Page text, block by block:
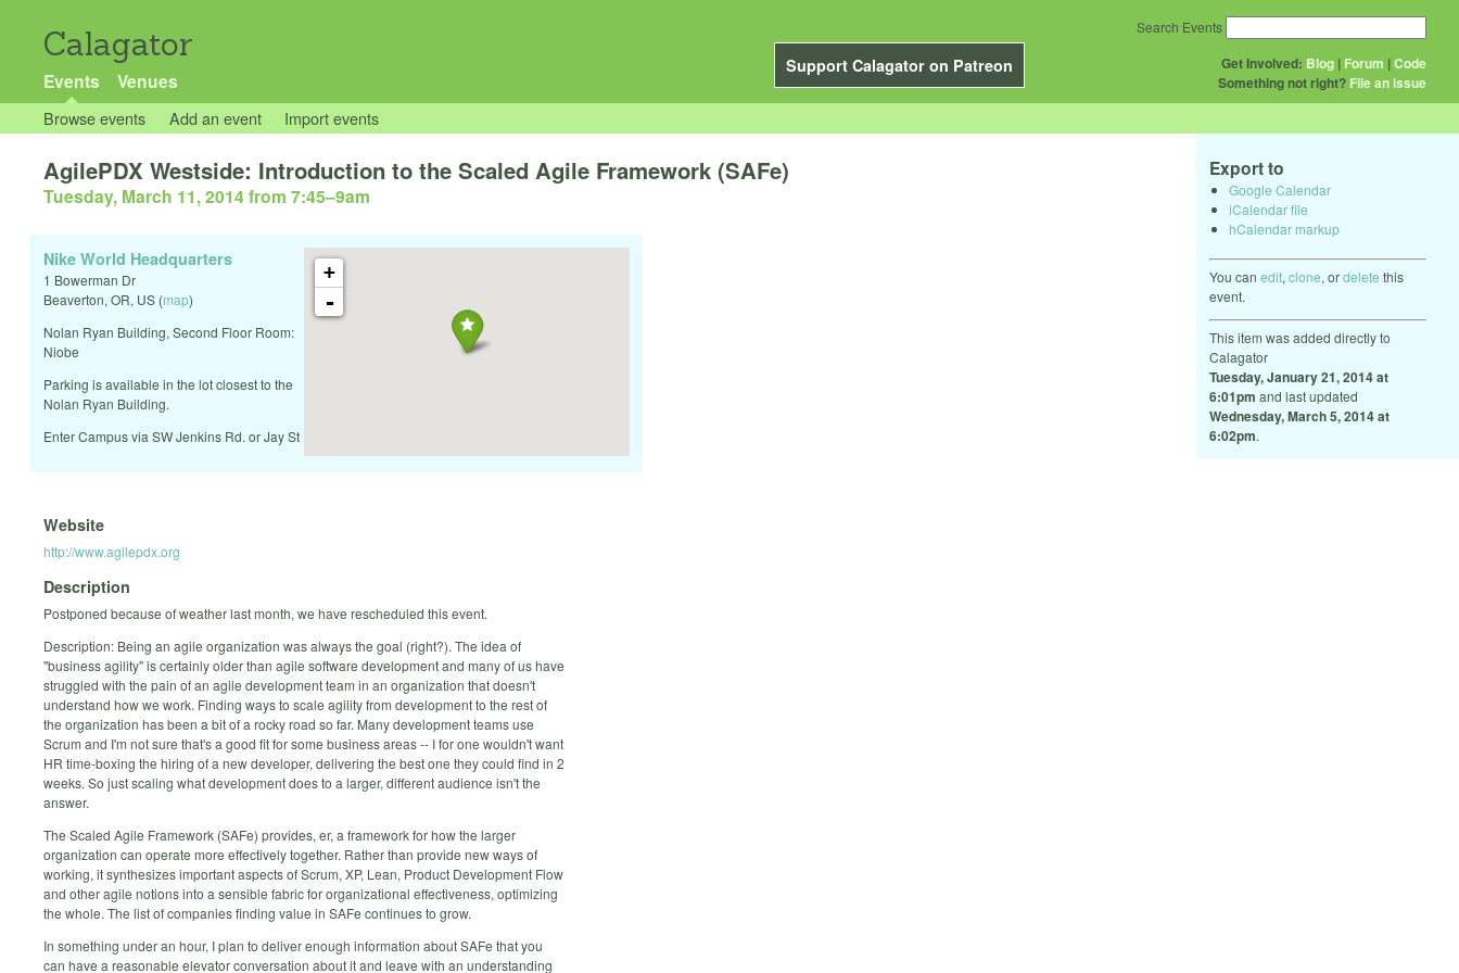
Calagator
Support Calagator on Patreon
Events Venues
Get Involved: Blog | Forum |Code
Something not right? File an issue
Search Events
Browse events Add an event Import events
Export to
Google Calendar
iCalendar file
hCalendar markup
You can edit, clone, ordelete this
event.
This item was added directly to
Calagator
Tuesday, January 21, 2014 at
6:01pm and last updated
Wednesday, March 5, 2014 at
6:02pm.
AgilePDX Westside: Introduction to the Scaled Agile Framework (SAFe)
Tuesday, March 11, 2014 from 7:45–9am
+
-
Nike World Headquarters
1 Bowerman Dr
Beaverton, OR, US (map)
Nolan Ryan Building, Second Floor Room:
Niobe
Parking is available in the lot closest to the
Nolan Ryan Building.
Enter Campus via SW Jenkins Rd. or Jay St
Website
http://www.agilepdx.org
Description
Postponed because of weather last month, we have rescheduled this event.
Description: Being an agile organization was always the goal (right?). The idea of
"business agility" is certainly older than agile software development and many of us have
struggled with the pain of an agile development team in an organization that doesn't
understand how we work. Finding ways to scale agility from development to the rest of
the organization has been a bit of a rocky road so far. Many development teams use
Scrum and I'm not sure that's a good fit for some business areas -- I for one wouldn't want
HR time-boxing the hiring of a new developer, delivering the best one they could find in 2
weeks. So just scaling what development does to a larger, different audience isn't the
answer.
The Scaled Agile Framework (SAFe) provides, er, a framework for how the larger
organization can operate more effectively together. Rather than provide new ways of
working, it synthesizes important aspects of Scrum, XP, Lean, Product Development Flow
and other agile notions into a sensible fabric for organizational effectiveness, optimizing
the whole. The list of companies finding value in SAFe continues to grow.
In something under an hour, I plan to deliver enough information about SAFe that you
can have a reasonable elevator conversation about it and leave with an understanding